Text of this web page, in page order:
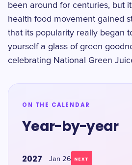
been around for centuries, but
health food movement gained
that its popularity really began
yourself a glass of green
celebrating National Green
ON THE CALENDAR
Year-by-year
2027 Jan 26 NEXT